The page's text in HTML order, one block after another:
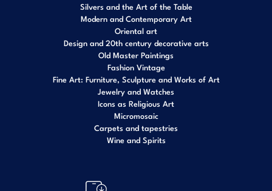
Silvers and the Art of the Table
Modern and Contemporary Art
Oriental art
Design and 20th century decorative arts
Old Master Paintings
Fashion Vintage
Fine Art: Furniture, Sculpture and Works of Art
Jewelry and Watches
Icons as Religious Art
Micromosaic
Carpets and tapestries
Wine and Spirits